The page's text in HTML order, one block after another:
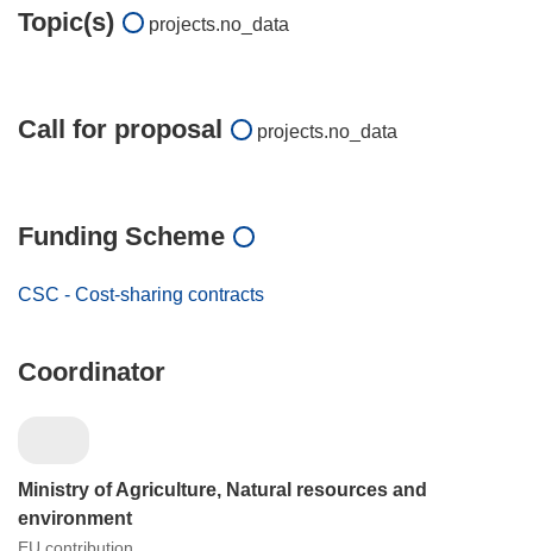
Topic(s) projects.no_data
Call for proposal projects.no_data
Funding Scheme
CSC - Cost-sharing contracts
Coordinator
Ministry of Agriculture, Natural resources and
environment